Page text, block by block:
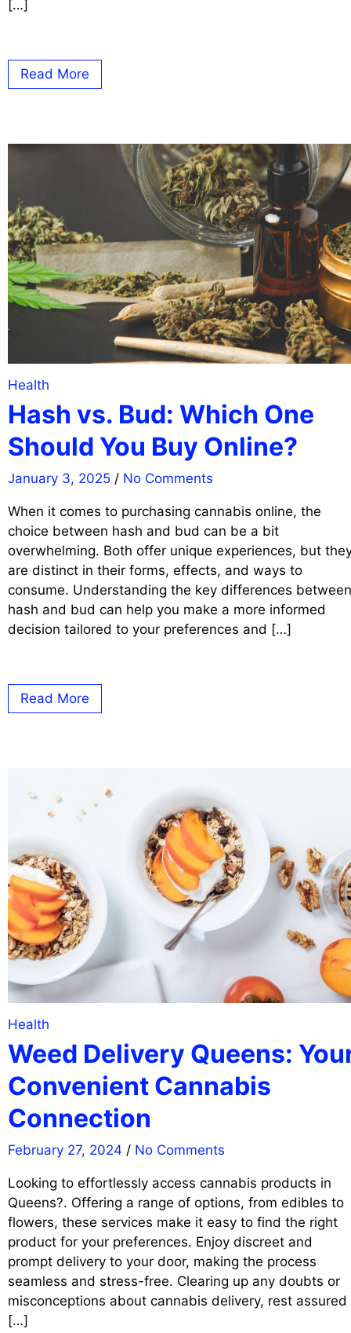
[…]
Read More
Health
Hash vs. Bud: Which One
Should You Buy Online?
January 3, 2025 / No Comments
When it comes to purchasing cannabis online, the
choice between hash and bud can be a bit
overwhelming. Both offer unique experiences, but
are distinct in their forms, effects, and ways to
consume. Understanding the key differences between
hash and bud can help you make a more informed
decision tailored to your preferences and […]
Read More
Health
Weed Delivery Queens:
Convenient Cannabis
Connection
February 27, 2024 / No Comments
Looking to effortlessly access cannabis products in
Queens?. Offering a range of options, from edibles to
flowers, these services make it easy to find the right
product for your preferences. Enjoy discreet and
prompt delivery to your door, making the process
seamless and stress-free. Clearing up any doubts or
misconceptions about cannabis delivery, rest assured
[…]